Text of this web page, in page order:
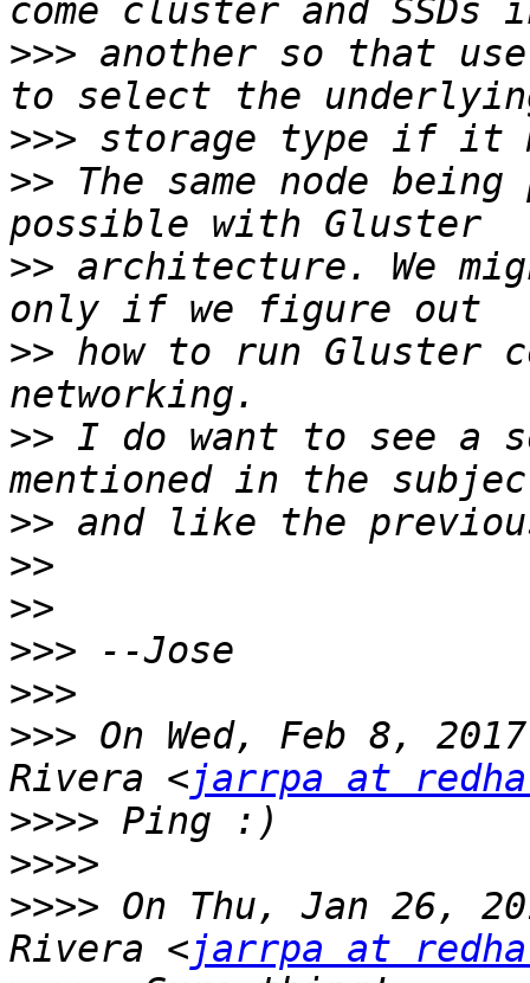
>>> another so that
>>>
>> The same node
>> architecture. We
>> how to run Gluster
>> I do want to see a
>>
>>
>>
>>>
>>>
>>> On Wed, Feb 8,
Rivera <jarrpa at
>>>>
>>>>
>>>> On Thu, Jan 26,
Rivera <jarrpa at